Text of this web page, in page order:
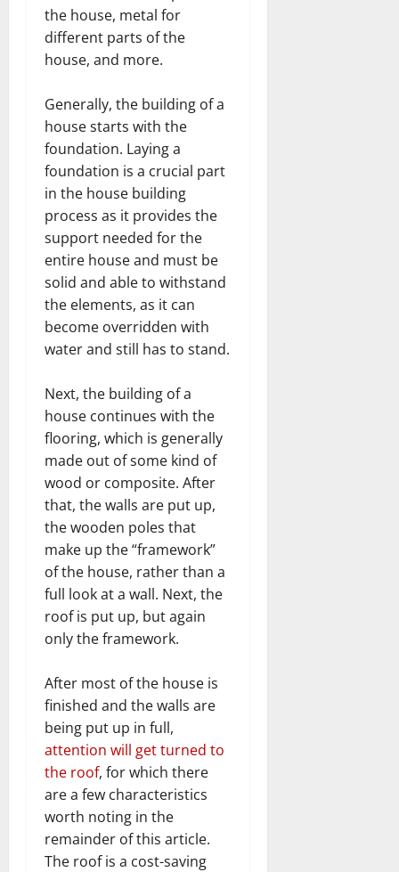
the house, metal for
different parts of the
house, and more.
Generally, the building of a
house starts with the
foundation. Laying a
foundation is a crucial part
in the house building
process as it provides the
support needed for the
entire house and must be
solid and able to withstand
the elements, as it can
become overridden with
water and still has to stand.
Next, the building of a
house continues with the
flooring, which is generally
made out of some kind of
wood or composite. After
that, the walls are put up,
the wooden poles that
make up the “framework”
of the house, rather than a
full look at a wall. Next, the
roof is put up, but again
only the framework.
After most of the house is
finished and the walls are
being put up in full,
attention will get turned to
the roof, for which there
are a few characteristics
worth noting in the
remainder of this article.
The roof is a cost-saving